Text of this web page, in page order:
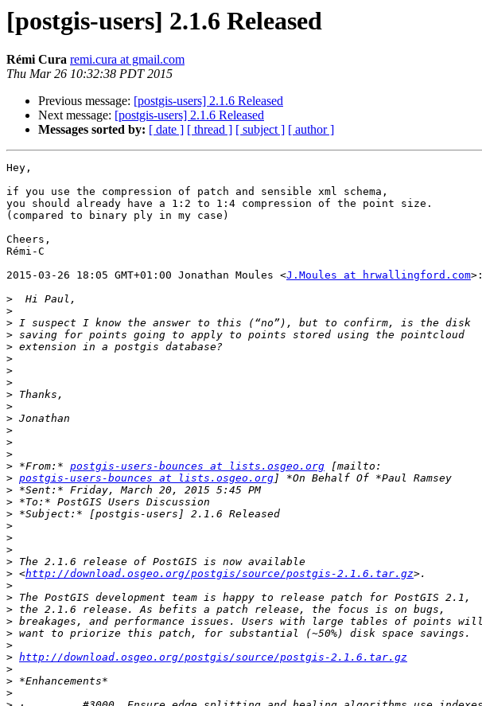
[postgis-users] 2.1.6 Released
Rémi Cura remi.cura at gmail.com
Thu Mar 26 10:32:38 PDT 2015
Previous message: [postgis-users] 2.1.6 Released
Next message: [postgis-users] 2.1.6 Released
Messages sorted by: [ date ] [ thread ] [ subject ] [ author ]
Hey,
if you use the compression of patch and sensible xml schema,
you should already have a 1:2 to 1:4 compression of the point size.
(compared to binary ply in my case)
Cheers,
Rémi-C
2015-03-26 18:05 GMT+01:00 Jonathan Moules <J.Moules at hrwallingford.com>:
>
>
>
>
>
>
>
>
>
>
>
>
>
>
> *From:* postgis-users-bounces at lists.osgeo.org
> postgis-users-bounces at lists.osgeo.org
>
>
>
>
>
>
>
> <http://download.osgeo.org/postgis/source/postgis-2.1.6.tar.gz
>
>
>
>
>
>
> http://download.osgeo.org/postgis/source/postgis-2.1.6.tar.gz
>
>
>